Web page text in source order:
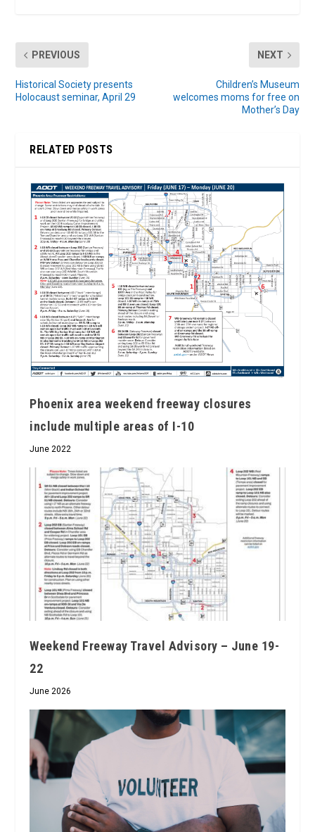
PREVIOUS
Historical Society presents
Holocaust seminar, April 29
NEXT
Children’s Museum
welcomes moms for free on
Mother’s Day
RELATED POSTS
Phoenix area weekend freeway closures
include multiple areas of I-10
June 2022
Weekend Freeway Travel Advisory – June 19-
22
June 2026